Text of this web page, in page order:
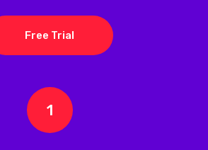
Free Trial
1